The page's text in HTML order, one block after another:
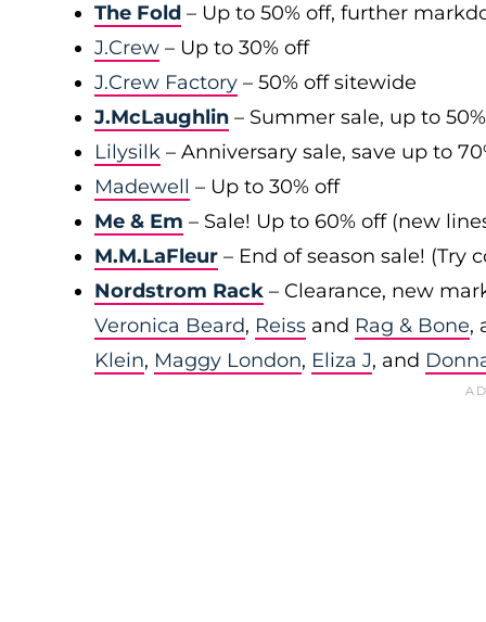
The Fold – Up to 50% off, further
J.Crew – Up to 30% off
J.Crew Factory – 50% off sitewide
J.McLaughlin – Summer sale, up to
Lilysilk – Anniversary sale, save up to
Madewell – Up to 30% off
Me & Em – Sale! Up to 60% off (new
M.M.LaFleur – End of season sale! (Try
Nordstrom Rack – Clearance, new
Veronica Beard, Reiss and Rag & Bone,
Klein, Maggy London, Eliza J, and